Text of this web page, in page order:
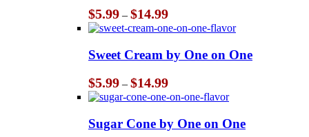
$5.99 – $14.99Price
range:
$5.99
through
$14.99
Sweet Cream by One on One
$5.99 – $14.99Price
range:
$5.99
through
$14.99
Sugar Cone by One on One